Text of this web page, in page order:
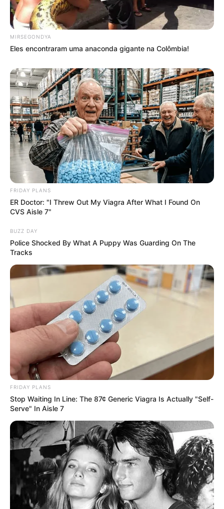
MIRSEGONDYA
Eles encontraram uma anaconda gigante na Colômbia!
FRIDAY PLANS
ER Doctor: "I Threw Out My Viagra After What I Found On
CVS Aisle 7"
BUZZ DAY
Police Shocked By What A Puppy Was Guarding On The
Tracks
FRIDAY PLANS
Stop Waiting In Line: The 87¢ Generic Viagra Is Actually "Self-
Serve" In Aisle 7